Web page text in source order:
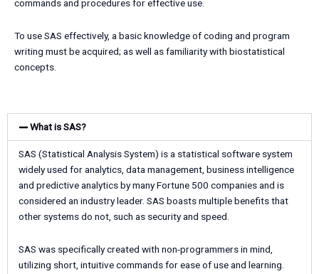
commands and procedures for effective use.
To use SAS effectively, a basic knowledge of coding and program
writing must be acquired; as well as familiarity with biostatistical
concepts.
What is SAS?
SAS (Statistical Analysis System) is a statistical software system
widely used for analytics, data management, business intelligence
and predictive analytics by many Fortune 500 companies and is
considered an industry leader. SAS boasts multiple benefits that
other systems do not, such as security and speed.
SAS was specifically created with non-programmers in mind,
utilizing short, intuitive commands for ease of use and learning.